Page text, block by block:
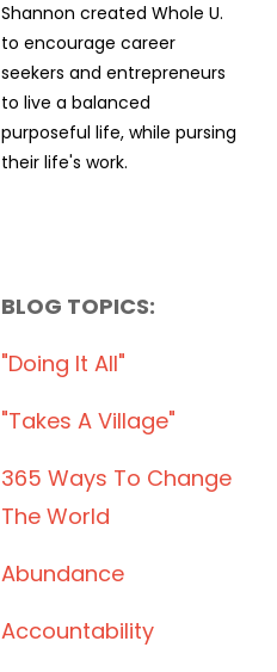
Shannon created Whole U.
to encourage career
seekers and entrepreneurs
to live a balanced
purposeful life, while pursing
their life's work.
BLOG TOPICS:
"doing It All"
"takes A Village"
365 Ways To Change
The World
Abundance
Accountability